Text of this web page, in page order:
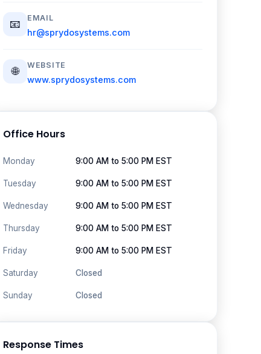
📧 EMAIL
hr@sprydosystems.com
🌐 WEBSITE
www.sprydosystems.com
Office Hours
Monday 9:00 AM to 5:00 PM EST
Tuesday 9:00 AM to 5:00 PM EST
Wednesday 9:00 AM to 5:00 PM EST
Thursday 9:00 AM to 5:00 PM EST
Friday 9:00 AM to 5:00 PM EST
Saturday Closed
Sunday Closed
Response Times